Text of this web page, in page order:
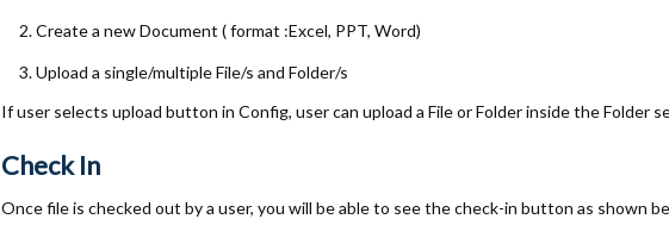
Create a new Document ( format :Excel, PPT, Word)
Upload a single/multiple File/s and Folder/s
If user selects upload button in Config, user can upload a File or Folder inside the Folder
Check In
Once file is checked out by a user, you will be able to see the check-in button as shown